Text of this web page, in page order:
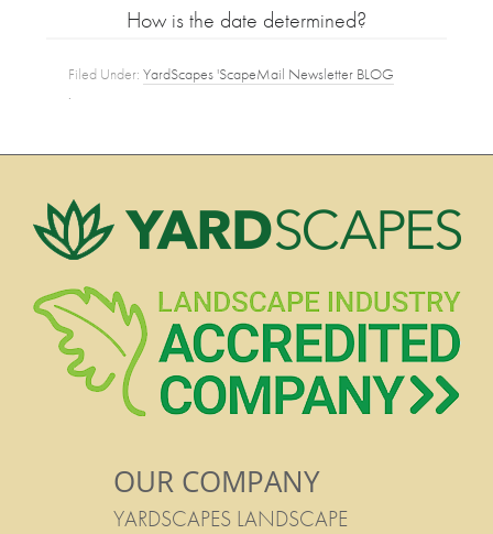
How is the date determined?
Filed Under:YardScapes 'ScapeMail Newsletter BLOG
·
OUR COMPANY
YARDSCAPES LANDSCAPE